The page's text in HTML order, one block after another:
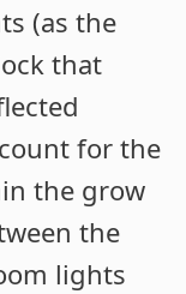
(as the
that
for the
the grow
the
lights